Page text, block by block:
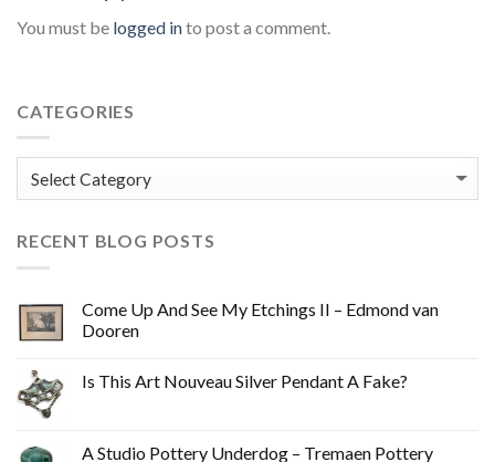
You must be logged into post a comment.
CATEGORIES
RECENT BLOG POSTS
Come Up And See My Etchings II – Edmond van
Dooren
Is This Art Nouveau Silver Pendant A Fake?
A Studio Pottery Underdog – Tremaen Pottery